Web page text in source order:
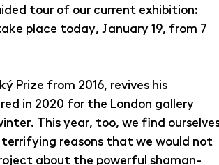
tour of our current exhibition:
place today, January 19, from 7
Prize from 2016, revives his
in 2020 for the London gallery
This year, too, we find
reasons that we would not
about the powerful shaman-